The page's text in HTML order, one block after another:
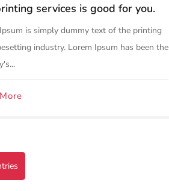
services is good for you.
is simply dummy text of the printing
industry. Lorem Ipsum has been the